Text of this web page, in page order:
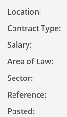
Location:
Contract Type:
Salary:
Area of Law:
Sector:
Reference:
Posted: